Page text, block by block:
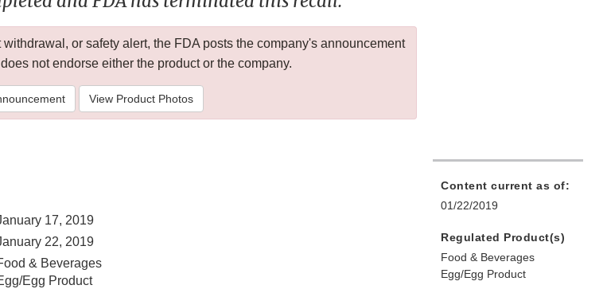
or safety alert, the FDA posts the company's announcement
not endorse either the product or the company.
View Product Photos
17, 2019
22, 2019
& Beverages
Egg Product
Content current as of:
01/22/2019
Regulated Product(s)
Food & Beverages
Egg/Egg Product